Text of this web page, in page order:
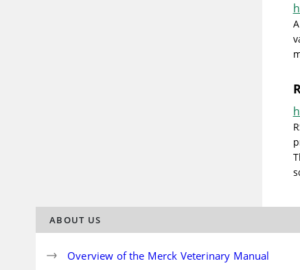
ABOUT US
Overview of the Merck Veterinary Manual